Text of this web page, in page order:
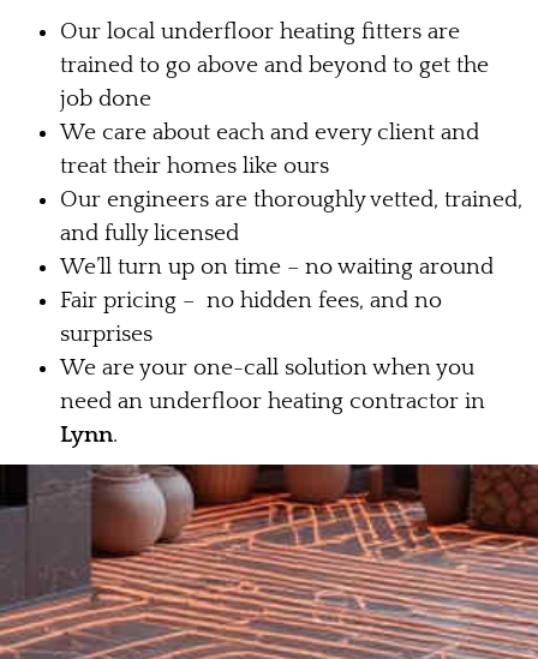
Our local underfloor heating fitters are
trained to go above and beyond to get the
job done
We care about each and every client and
treat their homes like ours
Our engineers are thoroughly vetted, trained,
and fully licensed
We’ll turn up on time – no waiting around
Fair pricing – no hidden fees, and no
surprises
We are your one-call solution when you
need an underfloor heating contractor in
Lynn.